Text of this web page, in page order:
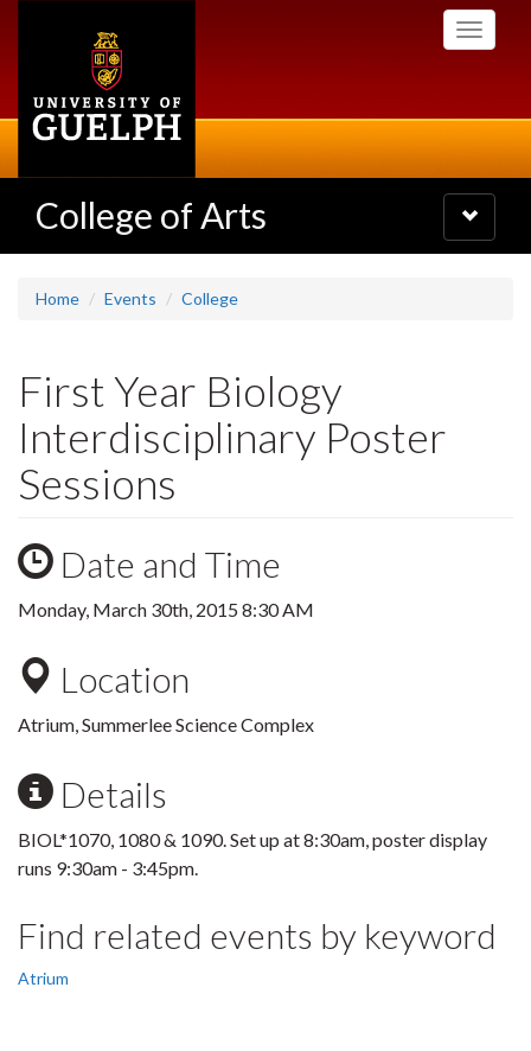
Toggle
College of Arts
Toggle
navigation
Home Events College
First Year Biology
Interdisciplinary Poster
Sessions
Date and Time
Monday, March 30th, 2015 8:30 AM
Location
Atrium, Summerlee Science Complex
Details
BIOL*1070, 1080 & 1090. Set up at 8:30am, poster display
runs 9:30am - 3:45pm.
Find related events by keyword
Atrium